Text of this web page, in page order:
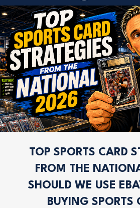
TOP SPORTS CARD
FROM THE
SHOULD WE USE
BUYING SPORTS